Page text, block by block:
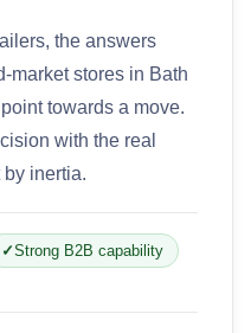
the answers
market stores in Bath
towards a move.
with the real
by inertia.
Strong B2B capability